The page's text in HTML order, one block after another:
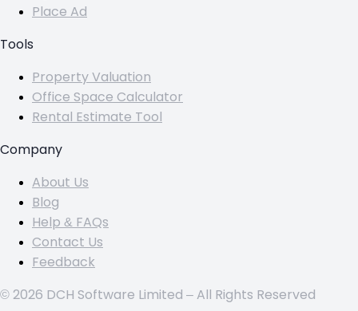
Place Ad
Tools
Property Valuation
Office Space Calculator
Rental Estimate Tool
Company
About Us
Blog
Help & FAQs
Contact Us
Feedback
© 2026 DCH Software Limited – All Rights Reserved